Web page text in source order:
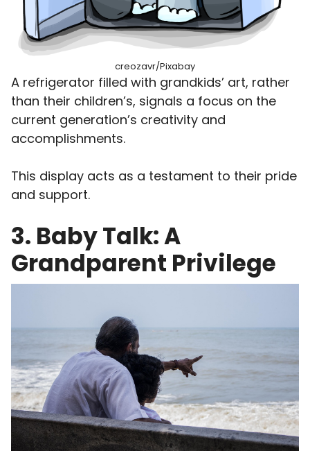
creozavr/Pixabay
A refrigerator filled with grandkids’ art, rather
than their children’s, signals a focus on the
current generation’s creativity and
accomplishments.
This display acts as a testament to their pride
and support.
3. Baby Talk: A
Grandparent Privilege